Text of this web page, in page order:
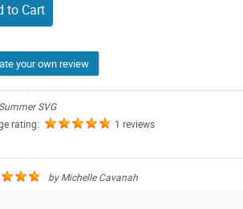
to Cart
your own review
SVG
rating:
1 reviews
byMichelle Cavanah